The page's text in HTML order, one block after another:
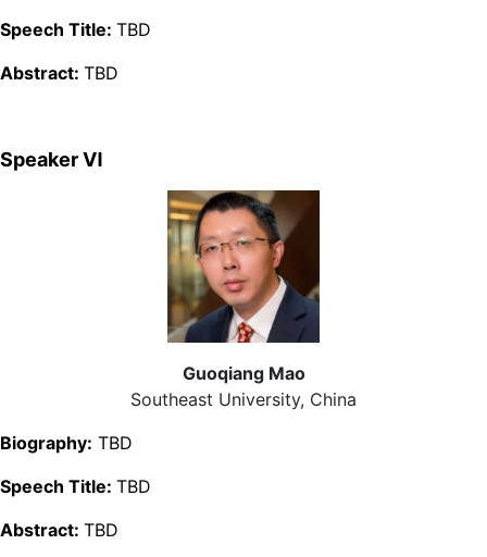
Speech Title: TBD
Abstract: TBD
Speaker Ⅵ
Guoqiang Mao
Southeast University, China
Biography: TBD
Speech Title: TBD
Abstract: TBD